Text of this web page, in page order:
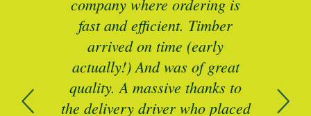
fast and efficient. Timber
arrived on time (early
actually!) And was of great
quality. A massive thanks to
the delivery driver who placed